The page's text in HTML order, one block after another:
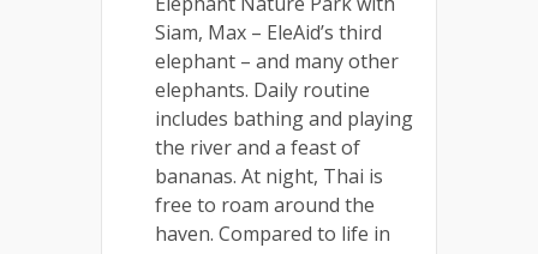
Siam, Max – EleAid’s third
elephant – and many other
elephants. Daily routine
includes bathing and playing
the river and a feast of
bananas. At night, Thai is
free to roam around the
haven. Compared to life in